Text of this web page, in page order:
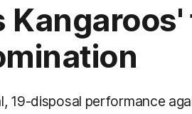
19-disposal performance